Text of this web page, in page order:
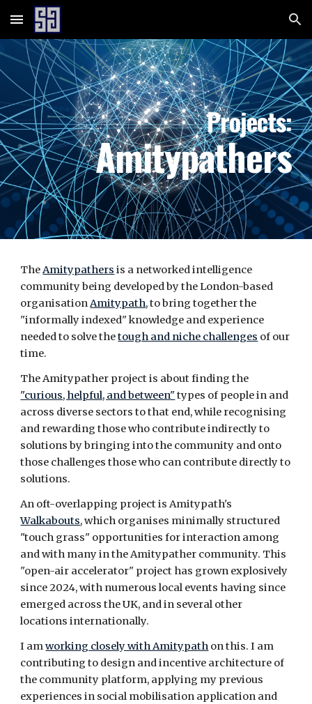
Skip to main content Skip to navigation
Projects:
Amitypathers
TheAmitypathers is a networked intelligence
community being developed by the London-based
organisationAmitypath, to bring together the
"informally indexed" knowledge and experience
needed to solve thetough and niche challenges of our
time.
The Amitypather project is about finding the
"curious, helpful, and between"types of people in and
across diverse sectors to that end, while recognising
and rewarding those who contribute indirectly to
solutions by bringing into the community and onto
those challenges those who can contribute directly to
solutions.
An oft-overlapping project is Amitypath's
Walkabouts, which organises minimally structured
"touch grass" opportunities for interaction among
and with many in the Amitypather community. This
"open-air accelerator" project has grown explosively
since 2024, with numerous local events having since
emerged across the UK, and in several other
locations internationally.
I amworking closely with Amitypath on this. I am
contributing to design and incentive architecture of
the community platform, applying my previous
experiences in social mobilisation application and